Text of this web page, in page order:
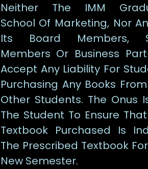
Neither The IMM
School Of Marketing, Nor
Its Board Members,
Members Or Business
Accept Any Liability For
Purchasing Any Books
Other Students. The Onus
The Student To Ensure
Textbook Purchased Is
The Prescribed Textbook
New Semester.